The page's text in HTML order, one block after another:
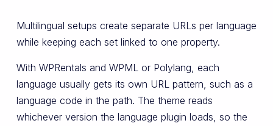
Multilingual setups create separate URLs per language
while keeping each set linked to one property.
With WPRentals and WPML or Polylang, each
language usually gets its own URL pattern, such as a
language code in the path. The theme reads
whichever version the language plugin loads, so the